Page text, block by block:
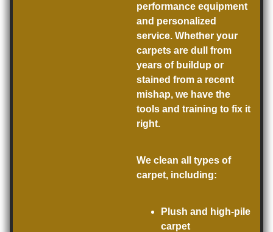
performance equipment
and personalized
service. Whether your
carpets are dull from
years of buildup or
stained from a recent
mishap, we have the
tools and training to fix it
right.
We clean all types of
carpet, including:
Plush and high-pile
carpet